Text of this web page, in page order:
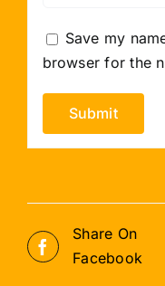
Save my
browser for the
Share On
Facebook